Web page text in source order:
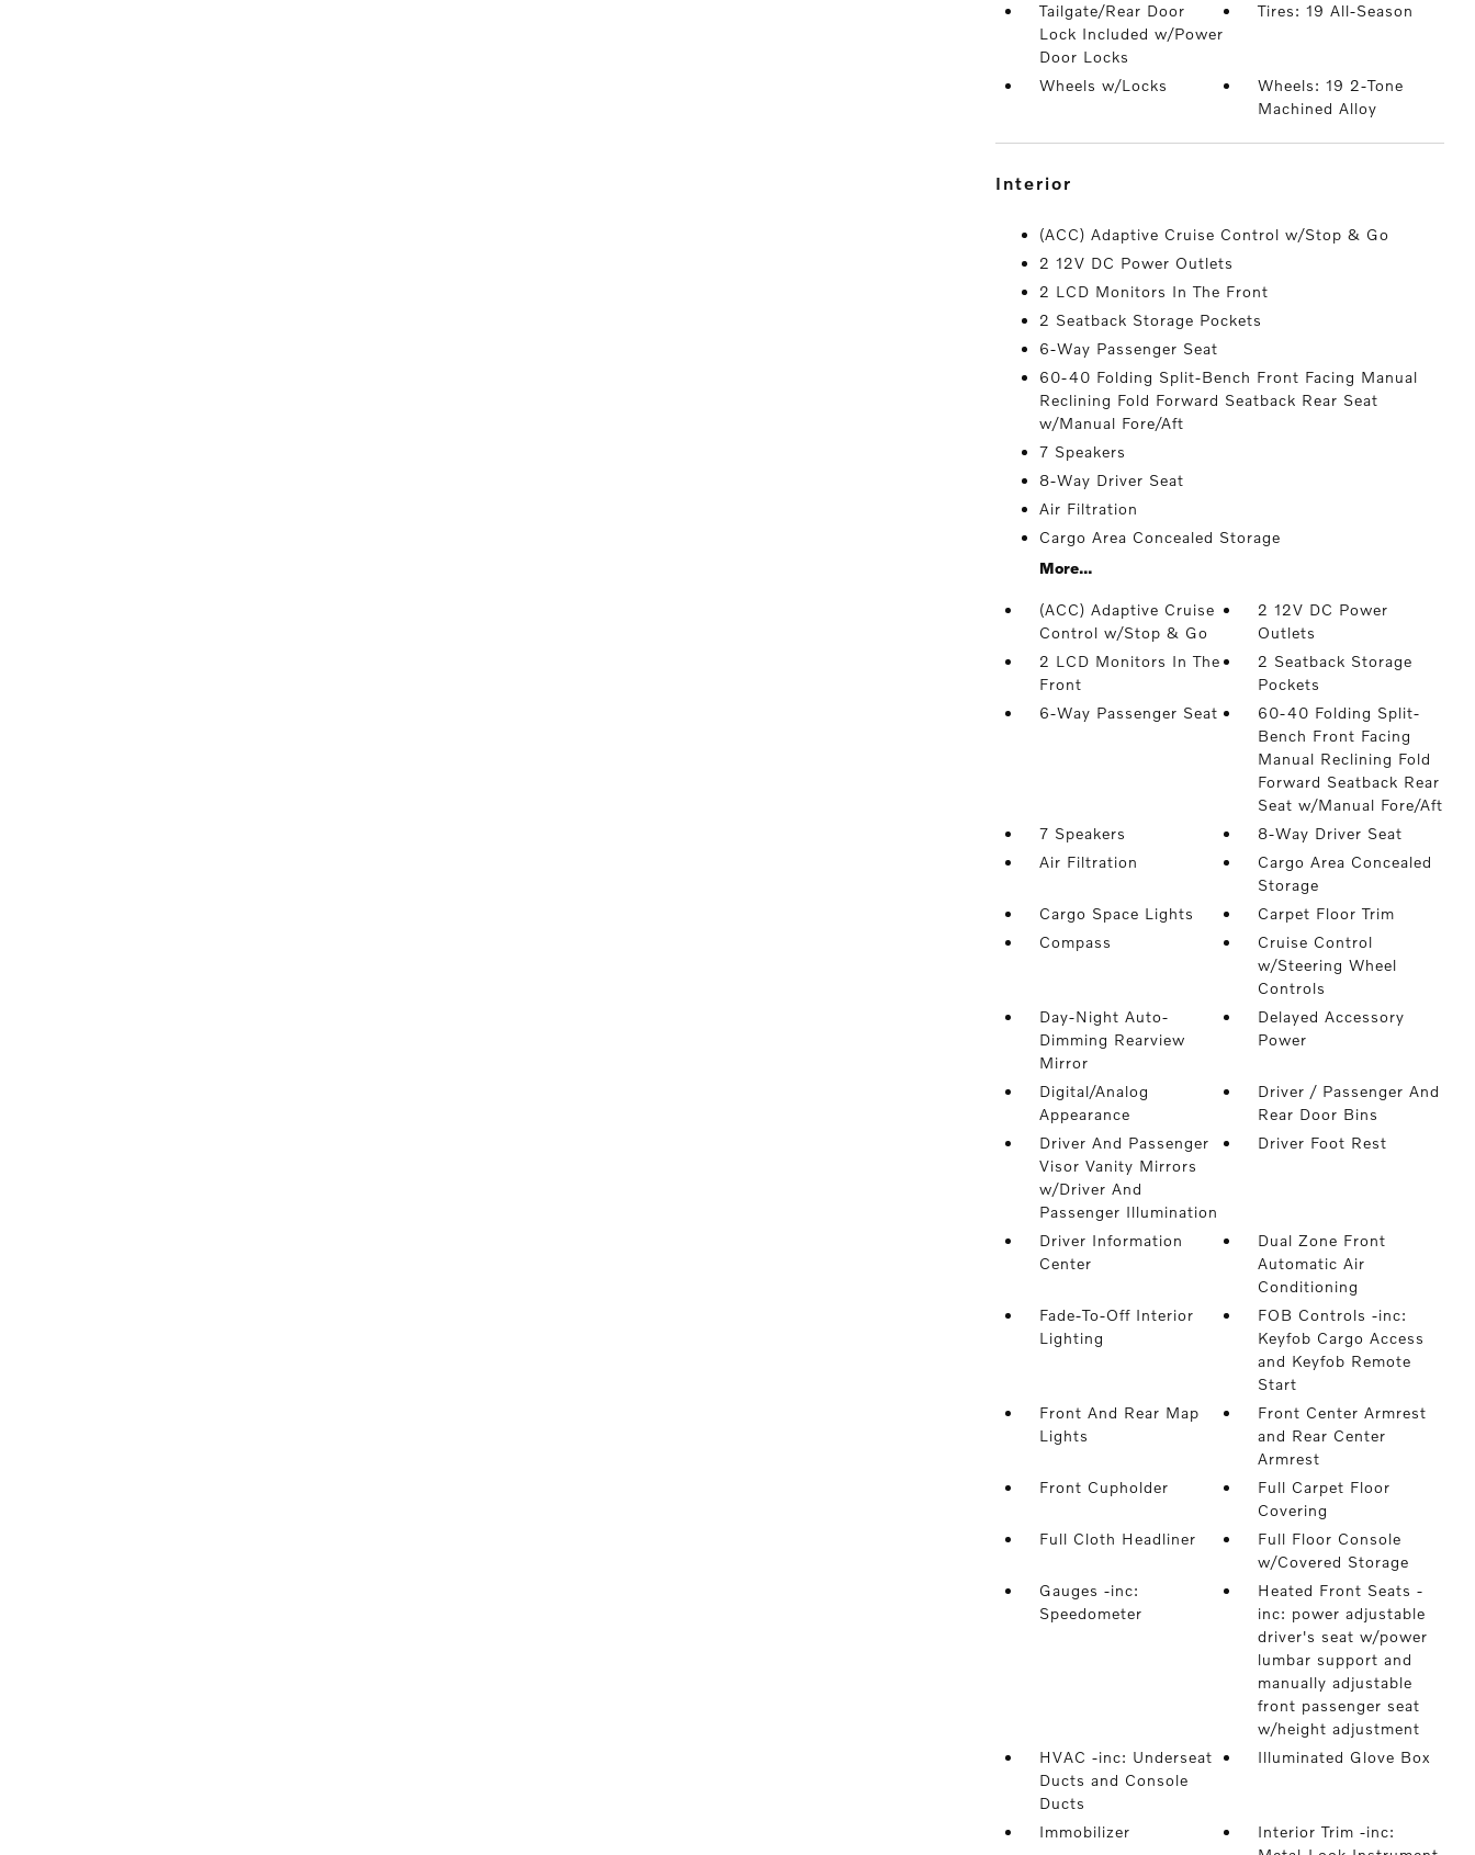
Tailgate/Rear Door
Lock Included w/Power
Door Locks
Tires: 19 All-Season
Wheels w/Locks
Wheels: 19 2-Tone
Machined Alloy
interior
(ACC) Adaptive Cruise Control w/Stop & Go
2 12V DC Power Outlets
2 LCD Monitors In The Front
2 Seatback Storage Pockets
6-Way Passenger Seat
60-40 Folding Split-Bench Front Facing Manual
Reclining Fold Forward Seatback Rear Seat
w/Manual Fore/Aft
7 Speakers
8-Way Driver Seat
Air Filtration
Cargo Area Concealed Storage
More...
(ACC) Adaptive Cruise
Control w/Stop & Go
2 12V DC Power
Outlets
2 LCD Monitors In The
Front
2 Seatback Storage
Pockets
6-Way Passenger Seat
60-40 Folding Split-
Bench Front Facing
Manual Reclining Fold
Forward Seatback Rear
Seat w/Manual Fore/Aft
7 Speakers
8-Way Driver Seat
Air Filtration
Cargo Area Concealed
Storage
Cargo Space Lights
Carpet Floor Trim
Compass
Cruise Control
w/Steering Wheel
Controls
Day-Night Auto-
Dimming Rearview
Mirror
Delayed Accessory
Power
Digital/Analog
Appearance
Driver / Passenger And
Rear Door Bins
Driver And Passenger
Visor Vanity Mirrors
w/Driver And
Passenger Illumination
Driver Foot Rest
Driver Information
Center
Dual Zone Front
Automatic Air
Conditioning
Fade-To-Off Interior
Lighting
FOB Controls -inc:
Keyfob Cargo Access
and Keyfob Remote
Start
Front And Rear Map
Lights
Front Center Armrest
and Rear Center
Armrest
Front Cupholder
Full Carpet Floor
Covering
Full Cloth Headliner
Full Floor Console
w/Covered Storage
Gauges -inc:
Speedometer
Heated Front Seats -
inc: power adjustable
driver's seat w/power
lumbar support and
manually adjustable
front passenger seat
w/height adjustment
HVAC -inc: Underseat
Ducts and Console
Ducts
Illuminated Glove Box
Immobilizer
Interior Trim -inc: